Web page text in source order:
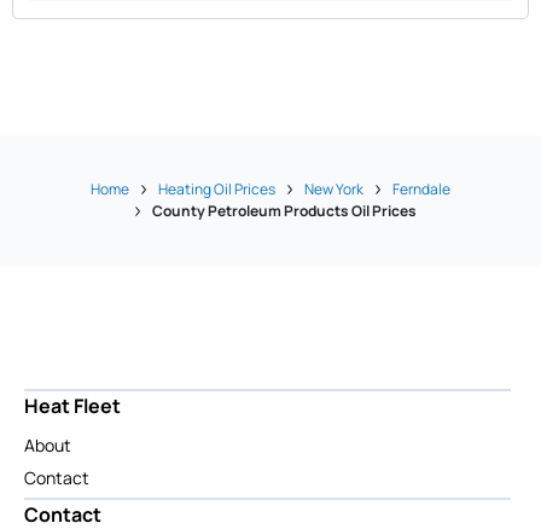
Home Heating Oil Prices New York
Ferndale
County Petroleum Products Oil Prices
Heat Fleet
About
Contact
Contact